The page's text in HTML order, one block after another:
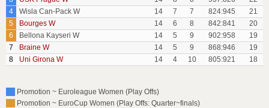
4
Wisla Can-Pack W 14 7 7 824:945
21
5
Bourges W 14 6 8 842:841
20
6
Bellona Kayseri W 14 5 9 902:958
19
7
Braine W 14 5 9 868:946
19
8
Uni Girona W 14 4 10 805:921 18
Promotion ~ Euroleague Women (Play Offs)
Promotion ~ EuroCup Women (Play Offs: Quarter~finals)